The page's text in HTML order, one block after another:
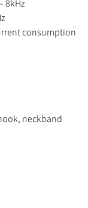
8kHz
consumption
neckband